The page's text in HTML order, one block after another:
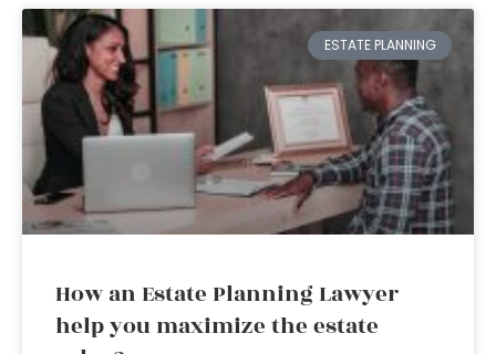
ESTATE PLANNING
How an Estate Planning Lawyer
help you maximize the estate